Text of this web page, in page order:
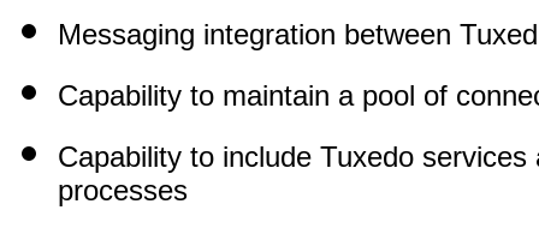
Messaging integration between
Capability to maintain a pool of
Capability to include Tuxedo
processes